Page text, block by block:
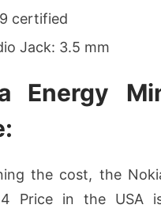
certified
Jack: 3.5 mm
Energy
the cost, the
Price in the USA